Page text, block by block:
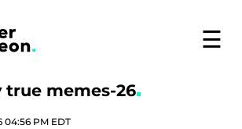
☰
true memes-26
04:56 PM EDT